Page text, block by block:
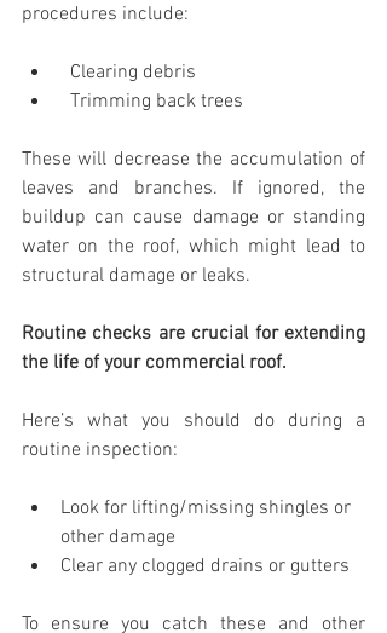
procedures include:
Clearing debris
Trimming back trees
These will decrease the accumulation of
leaves and branches. If ignored, the
buildup can cause damage or standing
water on the roof, which might lead to
structural damage or leaks.
Routine checks are crucial for extending
the life of your commercial roof.
Here’s what you should do during a
routine inspection:
Look for lifting/missing shingles or
other damage
Clear any clogged drains or gutters
To ensure you catch these and other